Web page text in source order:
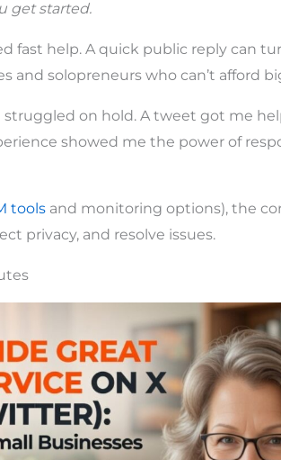
get started.
fast help. A quick public reply can
and solopreneurs who can’t afford
struggled on hold. A tweet got me
showed me the power of
toolsand monitoring options), the
privacy, and resolve issues.